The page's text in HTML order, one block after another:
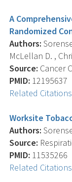
A
Randomized
Authors:
McLellan D. ,
Source: Cancer
PMID: 12195637
Related Citations
Worksite
Authors:
Source:
PMID: 11535266
Related Citations